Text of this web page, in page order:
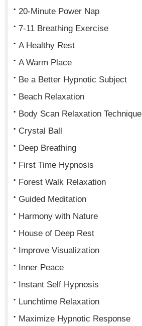
20-Minute Power Nap
7-11 Breathing Exercise
A Healthy Rest
A Warm Place
Be a Better Hypnotic Subject
Beach Relaxation
Body Scan Relaxation Technique
Crystal Ball
Deep Breathing
First Time Hypnosis
Forest Walk Relaxation
Guided Meditation
Harmony with Nature
House of Deep Rest
Improve Visualization
Inner Peace
Instant Self Hypnosis
Lunchtime Relaxation
Maximize Hypnotic Response